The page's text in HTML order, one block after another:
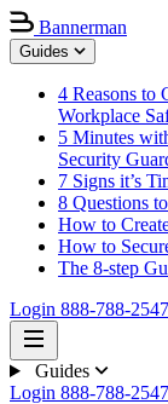
Bannerman
Guides
4 Reasons to
Workplace
5 Minutes
Security
7 Signs it’s
8 Questions
How to
How to
The 8-step
Login 888-788-2547
Guides
Login 888-788-2547